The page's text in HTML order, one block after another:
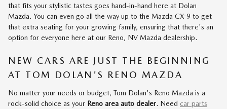
that fits your stylistic tastes goes hand-in-hand here at Dolan
Mazda. You can even go all the way up to the Mazda CX-9 to get
that extra seating for your growing family, ensuring that there's an
option for everyone here at our Reno, NV Mazda dealership.
NEW CARS ARE JUST THE BEGINNING
AT TOM DOLAN'S RENO MAZDA
No matter your needs or budget, Tom Dolan's Reno Mazda is a
rock-solid choice as your Reno area auto dealer. Need car parts